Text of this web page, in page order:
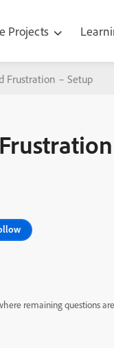
Projects
Frustration – Setup
remaining questions